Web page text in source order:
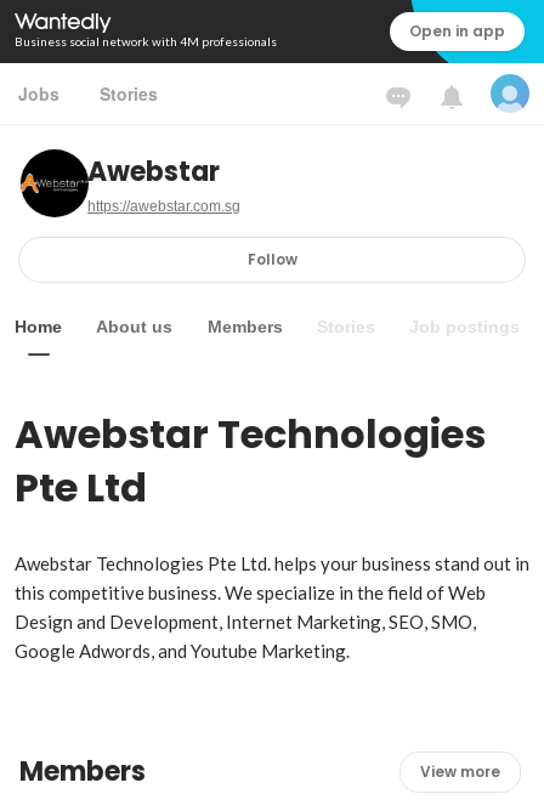
Business social network with 4M professionals Open in app
Jobs Stories
Awebstar
https://awebstar.com.sg
Follow
Home About us Members Stories Job postings
Awebstar Technologies
Pte Ltd
Awebstar Technologies Pte Ltd. helps your business stand out in
this competitive business. We specialize in the field of Web
Design and Development, Internet Marketing, SEO, SMO,
Members View more